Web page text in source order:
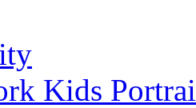
Kids